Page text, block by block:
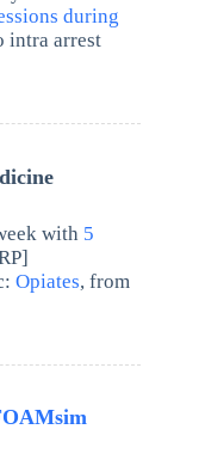
during
intra arrest
with 5
Opiates, from